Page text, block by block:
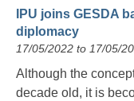
IPU joins GESDA
diplomacy
17/05/2022 to 17/05/
Although the
decade old, it is